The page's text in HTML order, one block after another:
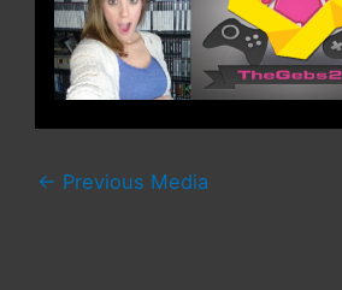
← Previous Media